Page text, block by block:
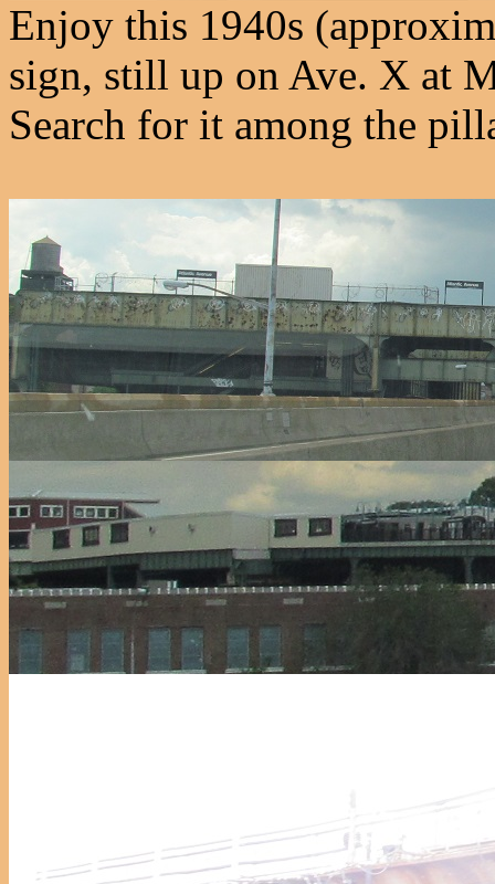
Enjoy this 1940s
sign, still up on Ave. X at
Search for it among the